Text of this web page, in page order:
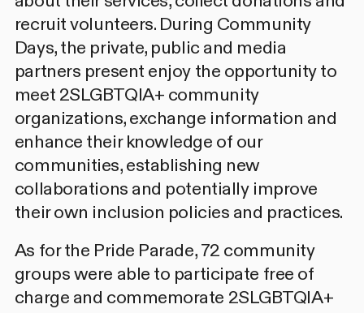
recruit volunteers. During Community
Days, the private, public and media
partners present enjoy the opportunity to
meet 2SLGBTQIA+ community
organizations, exchange information and
enhance their knowledge of our
communities, establishing new
collaborations and potentially improve
their own inclusion policies and practices.
As for the Pride Parade, 72 community
groups were able to participate free of
charge and commemorate 2SLGBTQIA+